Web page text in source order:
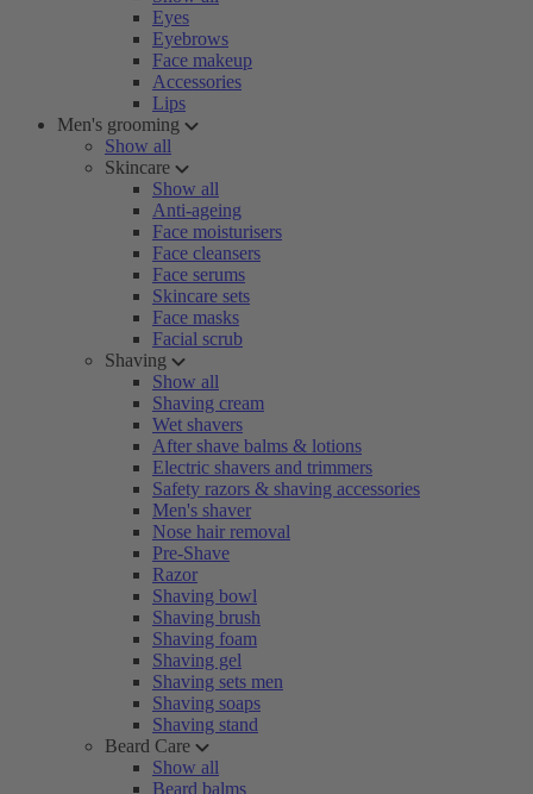
Eyes
Eyebrows
Face makeup
Accessories
Lips
Men's grooming
Show all
Skincare
Show all
Anti-ageing
Face moisturisers
Face cleansers
Face serums
Skincare sets
Face masks
Facial scrub
Shaving
Show all
Shaving cream
Wet shavers
After shave balms & lotions
Electric shavers and trimmers
Safety razors & shaving accessories
Men's shaver
Nose hair removal
Pre-Shave
Razor
Shaving bowl
Shaving brush
Shaving foam
Shaving gel
Shaving sets men
Shaving soaps
Shaving stand
Beard Care
Show all
Beard balms